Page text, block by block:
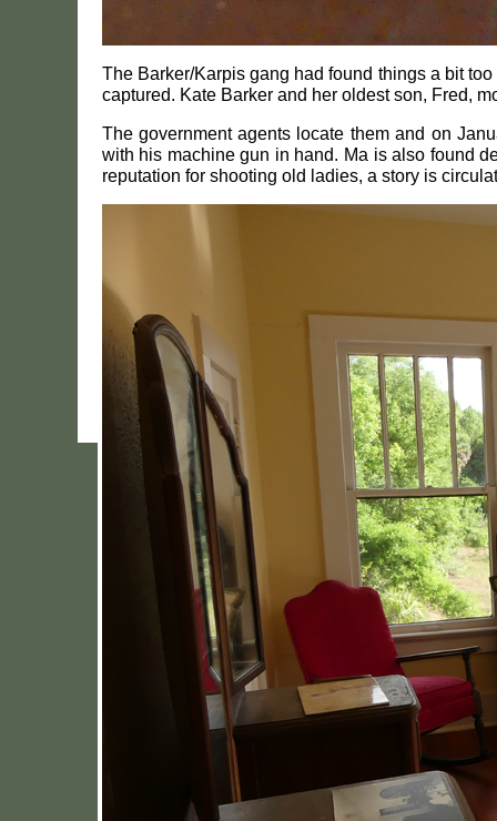
The Barker/Karpis gang had found things a bit
captured. Kate Barker and her oldest son, Fred,
The government agents locate them and on
with his machine gun in hand. Ma is also found
reputation for shooting old ladies, a story is